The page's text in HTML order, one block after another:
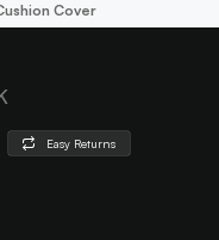
Cover
Easy Returns